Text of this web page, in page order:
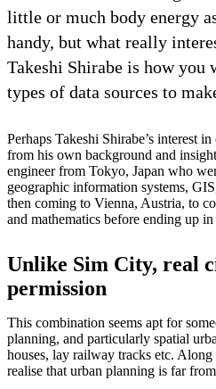
little or much body energy
handy, but what really
Takeshi Shirabe is how
types of data sources to
Perhaps Takeshi Shirabe’s interest
from his own background and
engineer from Tokyo, Japan who
geographic information systems,
then coming to Vienna, Austria, to
and mathematics before ending up
Unlike Sim City, real
permission
This combination seems apt for
planning, and particularly spatial
houses, lay railway tracks etc.
realise that urban planning is far